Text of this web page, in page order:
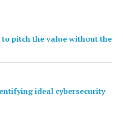
to pitch the value without the
ideal cybersecurity